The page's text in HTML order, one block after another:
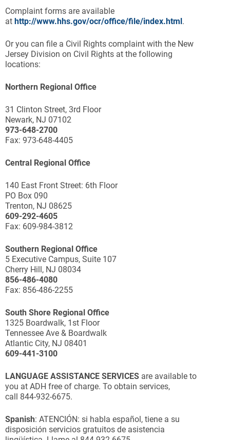
Complaint forms are available
at http://www.hhs.gov/ocr/office/file/index.html.
Or you can file a Civil Rights complaint with the New
Jersey Division on Civil Rights at the following
locations:
Northern Regional Office
31 Clinton Street, 3rd Floor
Newark, NJ 07102
973-648-2700
Fax: 973-648-4405
Central Regional Office
140 East Front Street: 6th Floor
PO Box 090
Trenton, NJ 08625
609-292-4605
Fax: 609-984-3812
Southern Regional Office
5 Executive Campus, Suite 107
Cherry Hill, NJ 08034
856-486-4080
Fax: 856-486-2255
South Shore Regional Office
1325 Boardwalk, 1st Floor
Tennessee Ave & Boardwalk
Atlantic City, NJ 08401
609-441-3100
LANGUAGE ASSISTANCE SERVICES are available to
you at ADH free of charge. To obtain services,
call 844-932-6675.
Spanish: ATENCIÓN: si habla español, tiene a su
disposición servicios gratuitos de asistencia